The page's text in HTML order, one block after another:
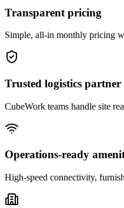
Transparent pricing
Simple, all-in monthly pricing
Trusted logistics partner
CubeWork teams handle site
Operations-ready
High-speed connectivity,